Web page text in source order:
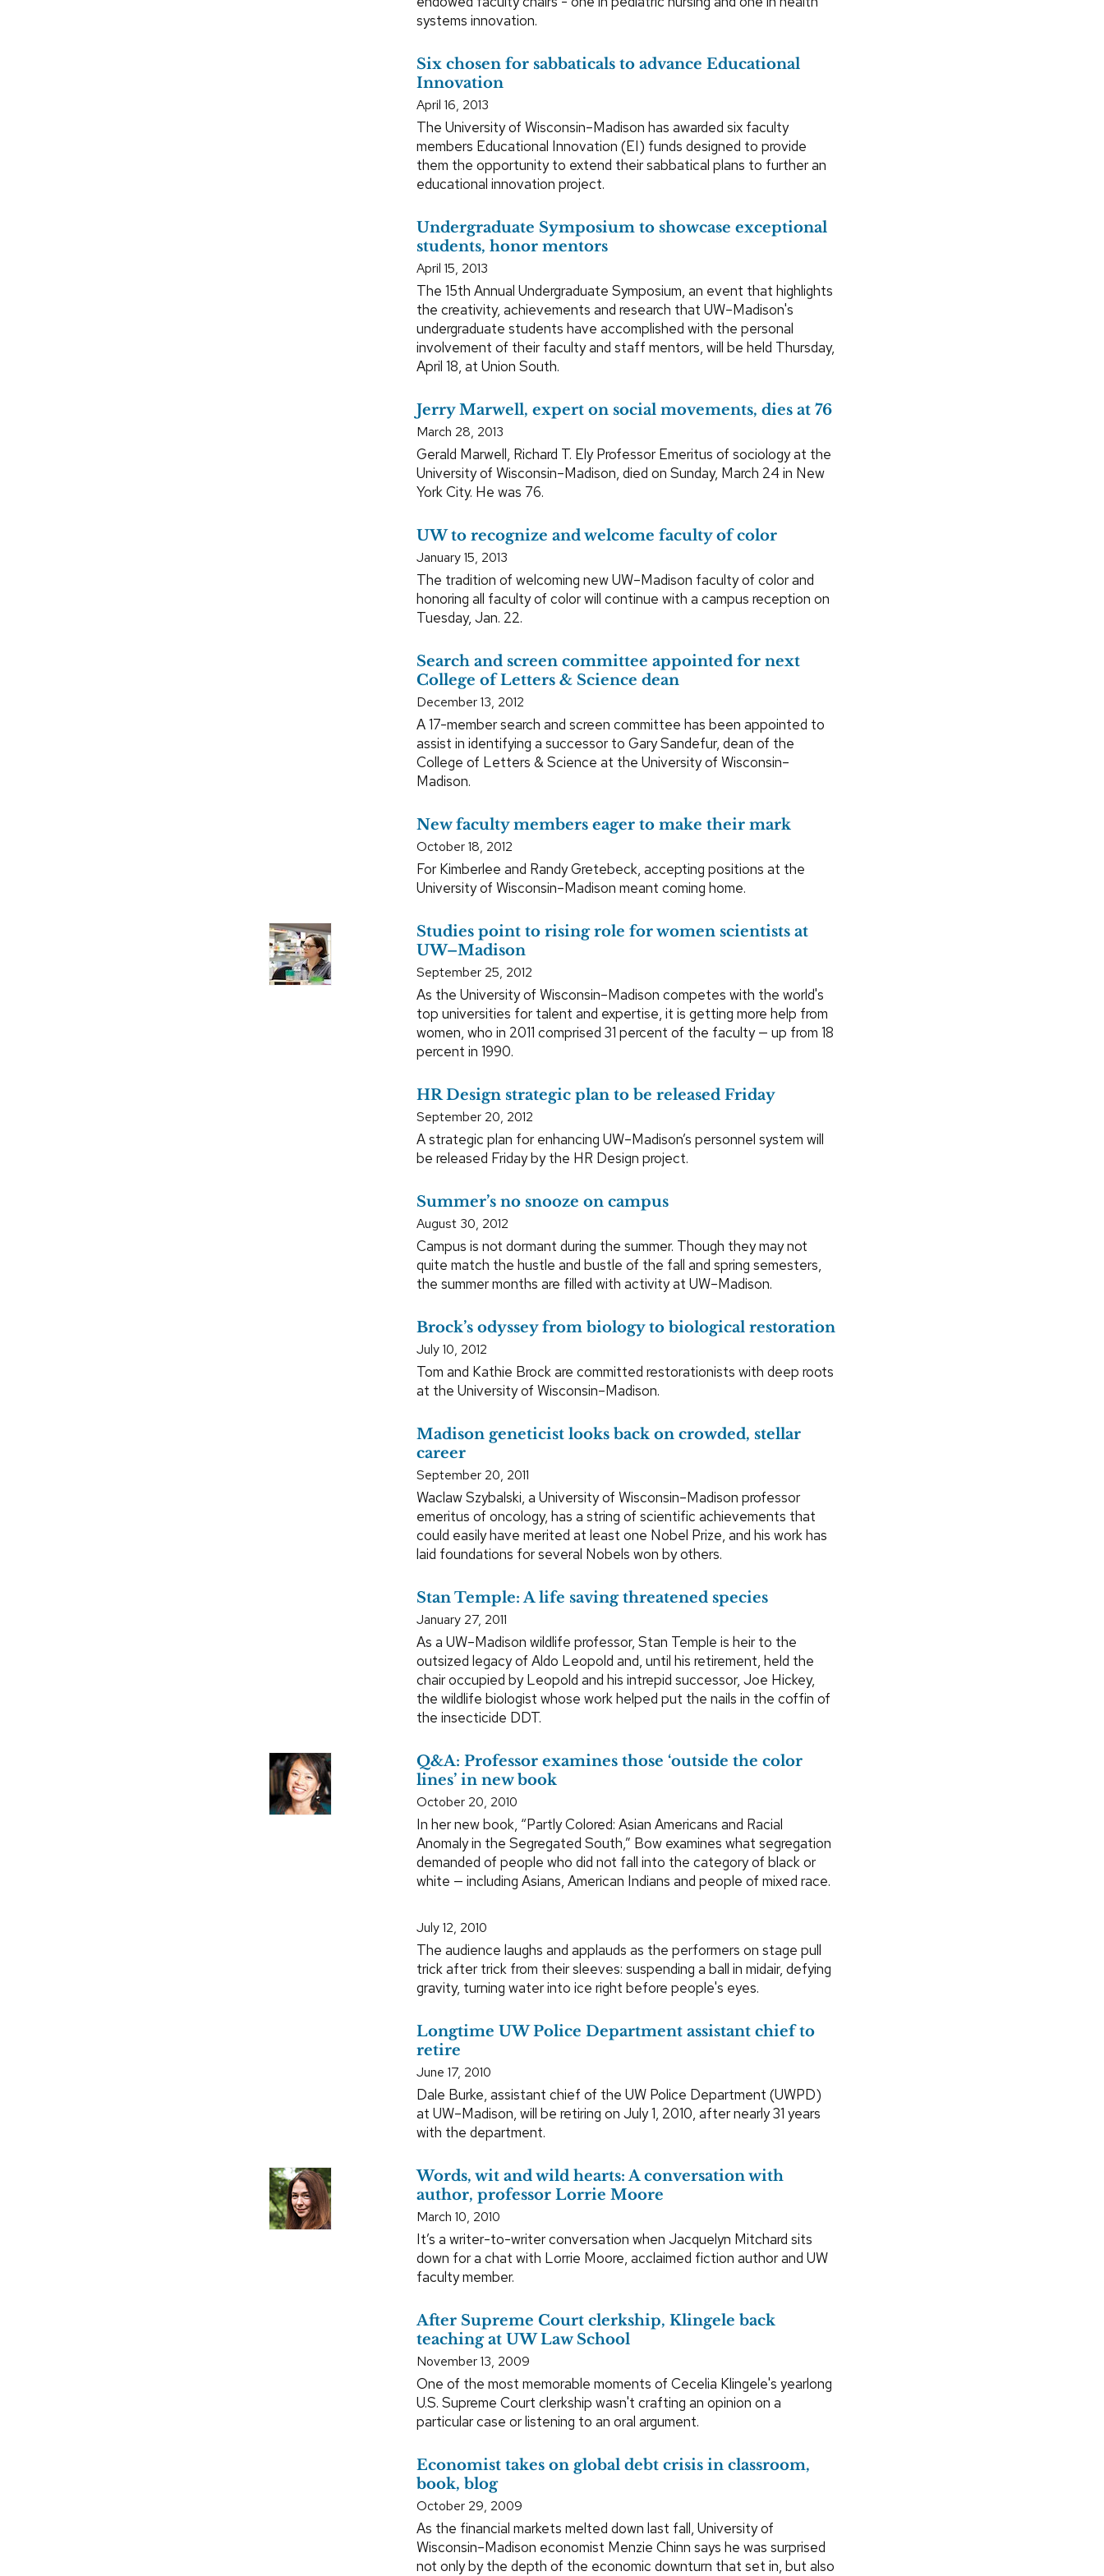
systems innovation.
Six chosen for sabbaticals to advance Educational
Innovation
April 16, 2013
The University of Wisconsin–Madison has awarded six faculty
members Educational Innovation (EI) funds designed to provide
them the opportunity to extend their sabbatical plans to further an
educational innovation project.
Undergraduate Symposium to showcase exceptional
students, honor mentors
April 15, 2013
The 15th Annual Undergraduate Symposium, an event that highlights
the creativity, achievements and research that UW–Madison's
undergraduate students have accomplished with the personal
involvement of their faculty and staff mentors, will be held Thursday,
April 18, at Union South.
Jerry Marwell, expert on social movements, dies at 76
March 28, 2013
Gerald Marwell, Richard T. Ely Professor Emeritus of sociology at the
University of Wisconsin–Madison, died on Sunday, March 24 in New
York City. He was 76.
UW to recognize and welcome faculty of color
January 15, 2013
The tradition of welcoming new UW–Madison faculty of color and
honoring all faculty of color will continue with a campus reception on
Tuesday, Jan. 22.
Search and screen committee appointed for next
College of Letters & Science dean
December 13, 2012
A 17-member search and screen committee has been appointed to
assist in identifying a successor to Gary Sandefur, dean of the
College of Letters & Science at the University of Wisconsin–
Madison.
New faculty members eager to make their mark
October 18, 2012
For Kimberlee and Randy Gretebeck, accepting positions at the
University of Wisconsin–Madison meant coming home.
Studies point to rising role for women scientists at
UW–Madison
September 25, 2012
As the University of Wisconsin–Madison competes with the world's
top universities for talent and expertise, it is getting more help from
women, who in 2011 comprised 31 percent of the faculty — up from 18
percent in 1990.
HR Design strategic plan to be released Friday
September 20, 2012
A strategic plan for enhancing UW–Madison’s personnel system will
be released Friday by the HR Design project.
Summer’s no snooze on campus
August 30, 2012
Campus is not dormant during the summer. Though they may not
quite match the hustle and bustle of the fall and spring semesters,
the summer months are filled with activity at UW–Madison.
Brock’s odyssey from biology to biological restoration
July 10, 2012
Tom and Kathie Brock are committed restorationists with deep roots
at the University of Wisconsin–Madison.
Madison geneticist looks back on crowded, stellar
career
September 20, 2011
Waclaw Szybalski, a University of Wisconsin–Madison professor
emeritus of oncology, has a string of scientific achievements that
could easily have merited at least one Nobel Prize, and his work has
laid foundations for several Nobels won by others.
Stan Temple: A life saving threatened species
January 27, 2011
As a UW–Madison wildlife professor, Stan Temple is heir to the
outsized legacy of Aldo Leopold and, until his retirement, held the
chair occupied by Leopold and his intrepid successor, Joe Hickey,
the wildlife biologist whose work helped put the nails in the coffin of
the insecticide DDT.
Q&A: Professor examines those ‘outside the color
lines’ in new book
October 20, 2010
In her new book, “Partly Colored: Asian Americans and Racial
Anomaly in the Segregated South,” Bow examines what segregation
demanded of people who did not fall into the category of black or
white — including Asians, American Indians and people of mixed race.
July 12, 2010
The audience laughs and applauds as the performers on stage pull
trick after trick from their sleeves: suspending a ball in midair, defying
gravity, turning water into ice right before people's eyes.
Longtime UW Police Department assistant chief to
retire
June 17, 2010
Dale Burke, assistant chief of the UW Police Department (UWPD)
at UW–Madison, will be retiring on July 1, 2010, after nearly 31 years
with the department.
Words, wit and wild hearts: A conversation with
author, professor Lorrie Moore
March 10, 2010
It’s a writer-to-writer conversation when Jacquelyn Mitchard sits
down for a chat with Lorrie Moore, acclaimed fiction author and UW
faculty member.
After Supreme Court clerkship, Klingele back
teaching at UW Law School
November 13, 2009
One of the most memorable moments of Cecelia Klingele's yearlong
U.S. Supreme Court clerkship wasn't crafting an opinion on a
particular case or listening to an oral argument.
Economist takes on global debt crisis in classroom,
book, blog
October 29, 2009
As the financial markets melted down last fall, University of
Wisconsin–Madison economist Menzie Chinn says he was surprised
not only by the depth of the economic downturn that set in, but also